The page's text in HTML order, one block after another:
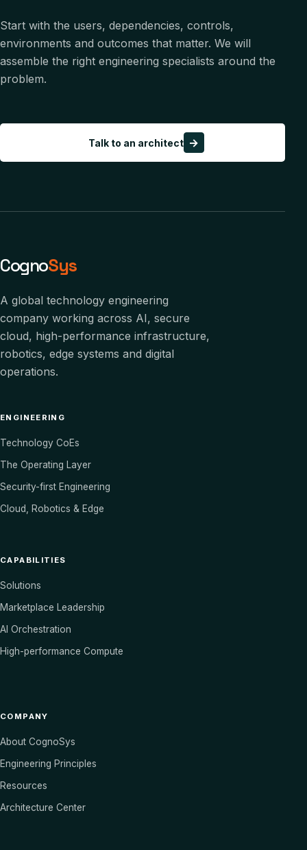
Start with the users, dependencies, controls,
environments and outcomes that matter. We will
assemble the right engineering specialists around the
problem.
Talk to an architect →
CognoSys
A global technology engineering
company working across AI, secure
cloud, high-performance infrastructure,
robotics, edge systems and digital
operations.
ENGINEERING
Technology CoEs
The Operating Layer
Security-first Engineering
Cloud, Robotics & Edge
CAPABILITIES
Solutions
Marketplace Leadership
AI Orchestration
High-performance Compute
COMPANY
About CognoSys
Engineering Principles
Resources
Architecture Center